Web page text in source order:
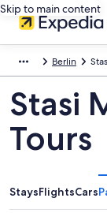
Skip to main content
Berlin
Stasi
Tours
StaysFlightsCars